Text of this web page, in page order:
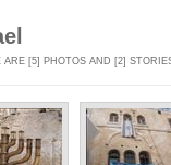
ARE [5] PHOTOS AND [2]